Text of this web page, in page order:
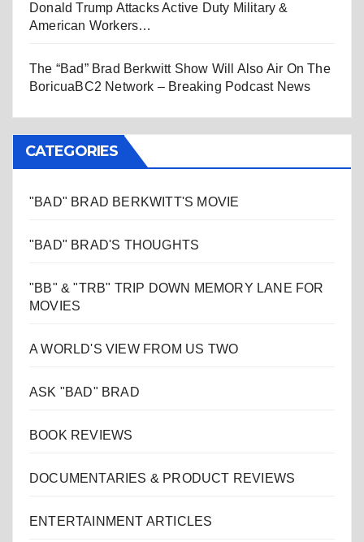
Donald Trump Attacks Active Duty Military &
American Workers…
The “Bad” Brad Berkwitt Show Will Also Air On The
BoricuaBC2 Network – Breaking Podcast News
CATEGORIES
"BAD" BRAD BERKWITT'S MOVIE
"BAD" BRAD'S THOUGHTS
"BB" & "TRB" TRIP DOWN MEMORY LANE FOR
MOVIES
A WORLD'S VIEW FROM US TWO
ASK "BAD" BRAD
BOOK REVIEWS
DOCUMENTARIES & PRODUCT REVIEWS
ENTERTAINMENT ARTICLES